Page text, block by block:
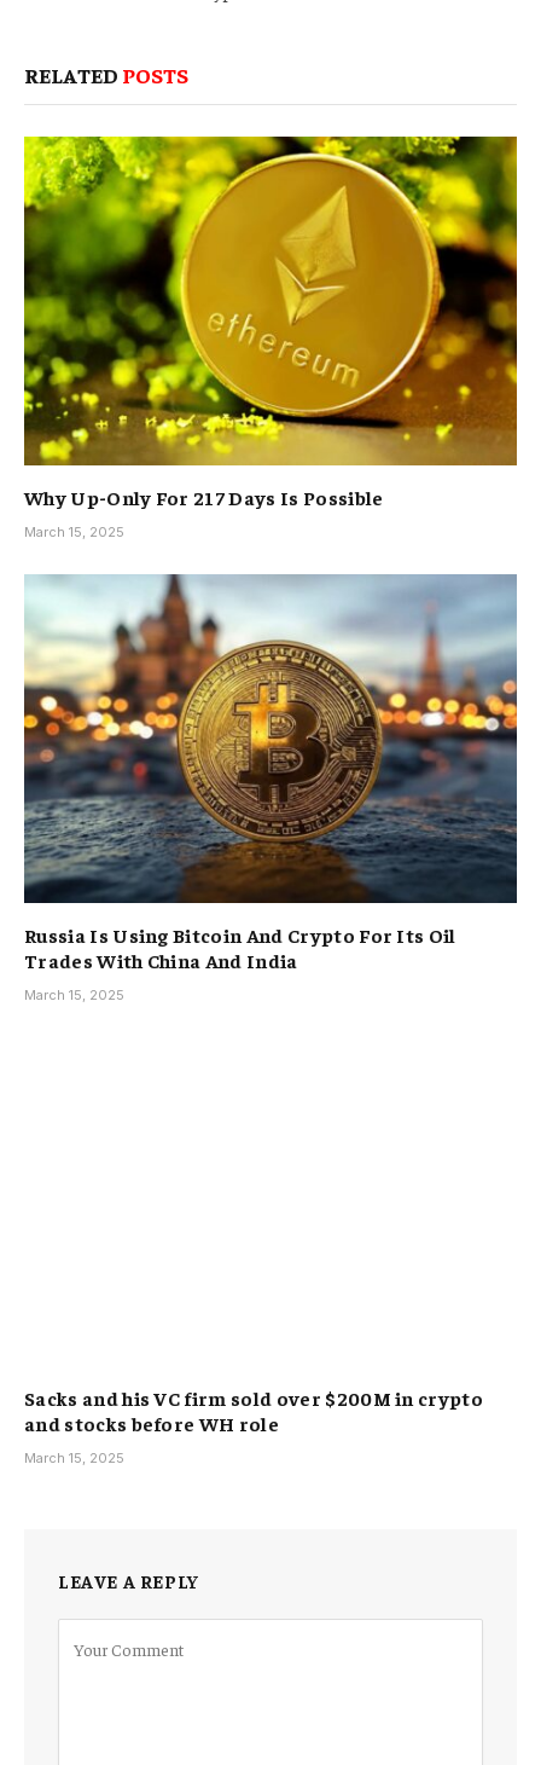
RELATED POSTS
Why Up-Only For 217 Days Is Possible
March 15, 2025
Russia Is Using Bitcoin And Crypto For Its Oil
Trades With China And India
March 15, 2025
Sacks and his VC firm sold over $200M in crypto
and stocks before WH role
March 15, 2025
LEAVE A REPLY